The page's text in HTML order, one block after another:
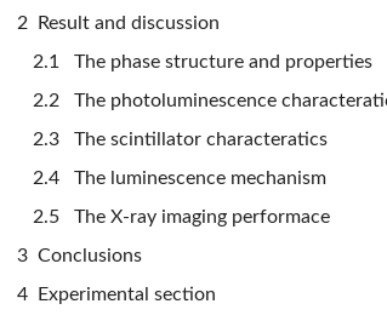
2 Result and discussion
2.1 The phase structure and properties
2.2 The photoluminescence
2.3 The scintillator characteratics
2.4 The luminescence mechanism
2.5 The X-ray imaging performace
3 Conclusions
4 Experimental section